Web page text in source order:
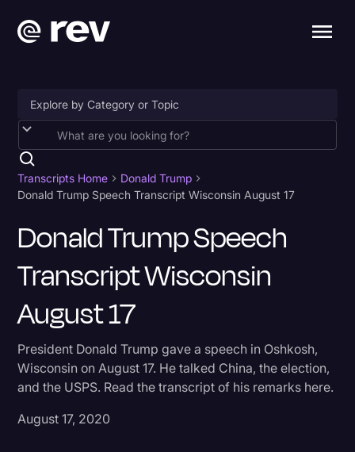
Accessibility
AI & Speech Recognition
Artificial Intelligence
Business
Captions & Subtitles
Congressional Testimony
Court Reporting & Depositions
Criminal Defense
Donald Trump
Transcripts Home
Donald Trump
Donald Trump Speech Transcript Wisconsin August 17
Donald Trump Speech
Transcript Wisconsin
August 17
President Donald Trump gave a speech in Oshkosh,
Wisconsin on August 17. He talked China, the election,
and the USPS. Read the transcript of his remarks here.
August 17, 2020